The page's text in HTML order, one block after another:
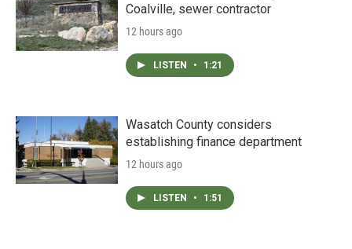
Coalville, sewer contractor
12 hours ago
LISTEN • 1:21
Wasatch County considers
establishing finance department
12 hours ago
LISTEN • 1:51